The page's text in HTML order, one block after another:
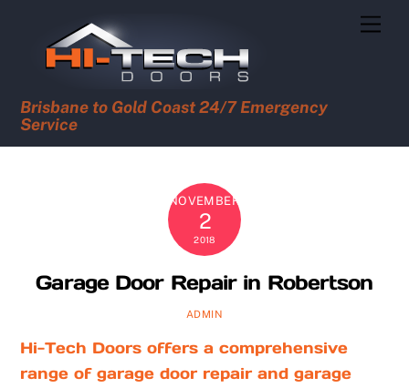
Brisbane to Gold Coast 24/7 Emergency
Service
NOVEMBER
2
2018
Garage Door Repair in Robertson
ADMIN
Hi-Tech Doors offers a comprehensive
range of garage door repair and garage